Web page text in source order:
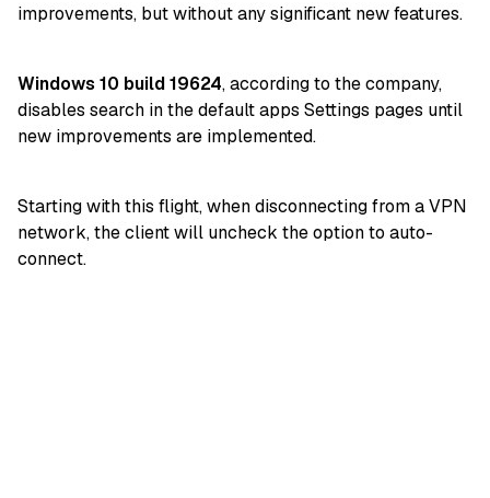
improvements, but without any significant new features.
Windows 10 build 19624, according to the company,
disables search in the default apps Settings pages until
new improvements are implemented.
Starting with this flight, when disconnecting from a VPN
network, the client will uncheck the option to auto-
connect.